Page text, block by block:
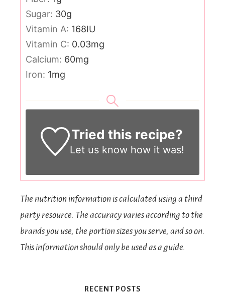
Sugar: 30g
Vitamin A: 168IU
Vitamin C: 0.03mg
Calcium: 60mg
Iron: 1mg
Tried this recipe?
Let us knowhow it was!
The nutrition information is calculated using a third
party resource. The accuracy varies according to the
brands you use, the portion sizes you serve, and so on.
This information should only be used as a guide.
RECENT POSTS